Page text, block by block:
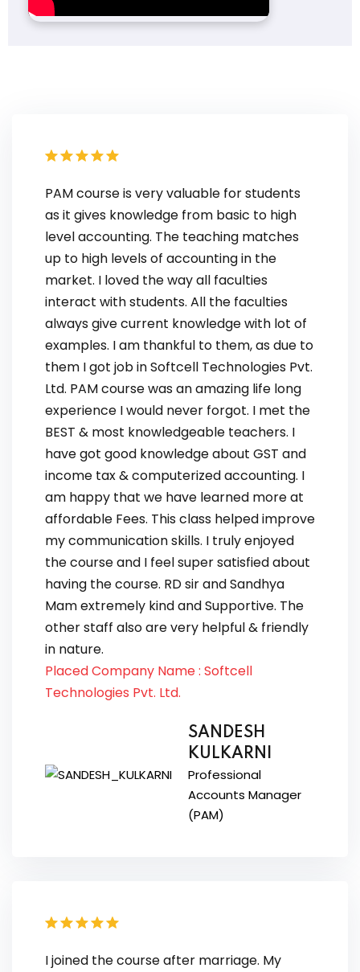
PAM course is very valuable for students
as it gives knowledge from basic to high
level accounting. The teaching matches
up to high levels of accounting in the
market. I loved the way all faculties
interact with students. All the faculties
always give current knowledge with lot of
examples. I am thankful to them, as due to
them I got job in Softcell Technologies Pvt.
Ltd. PAM course was an amazing life long
experience I would never forgot. I met the
BEST & most knowledgeable teachers. I
have got good knowledge about GST and
income tax & computerized accounting. I
am happy that we have learned more at
affordable Fees. This class helped improve
my communication skills. I truly enjoyed
the course and I feel super satisfied about
having the course. RD sir and Sandhya
Mam extremely kind and Supportive. The
other staff also are very helpful & friendly
in nature.
Placed Company Name : Softcell
Technologies Pvt. Ltd.
SANDESH
KULKARNI
Professional
Accounts Manager
(PAM)
I joined the course after marriage. My